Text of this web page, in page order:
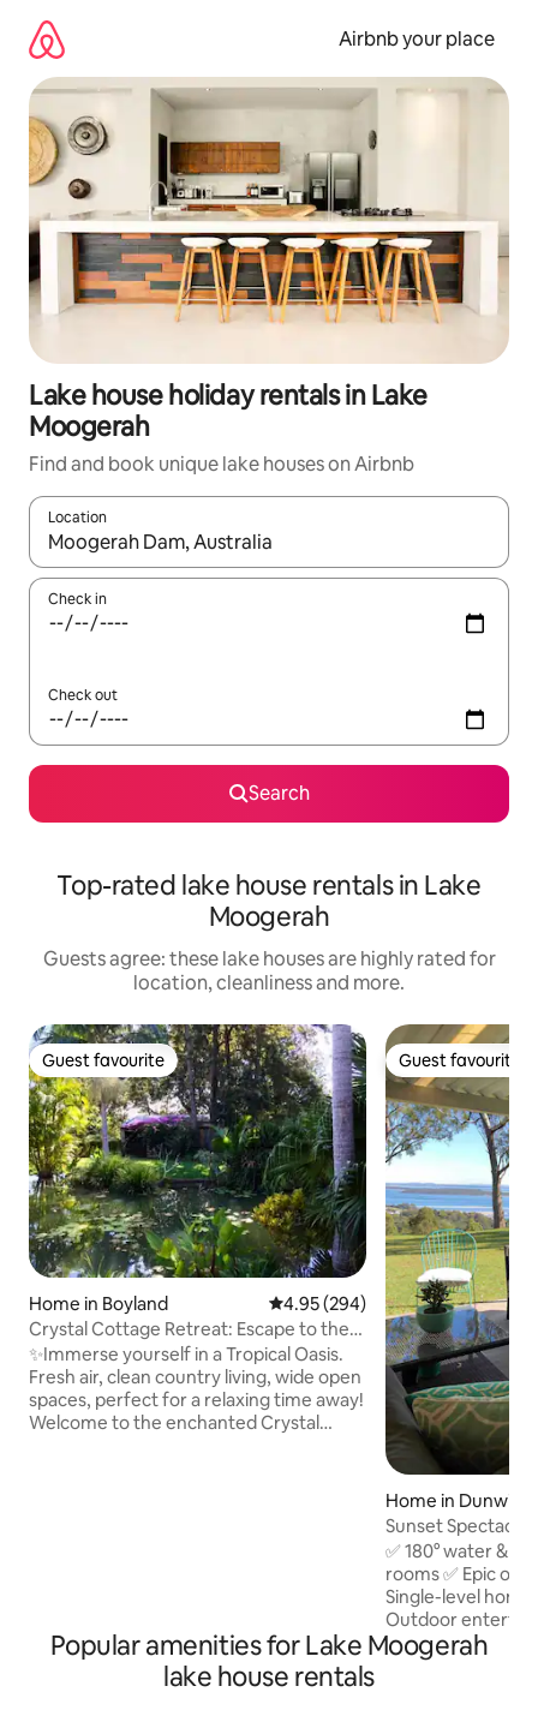
content
Airbnb your place
Lake house holiday rentals in Lake
Moogerah
Find and book unique lake houses on Airbnb
Location
When results are available, navigate with the up and down
Check in
Check out
Search
Top-rated lake house rentals in Lake
Moogerah
Guests agree: these lake houses are highly rated for
location, cleanliness and more.
Guest favourite
Guest favourite
Home in Boyland 4.95 out of 5 average rating,
4.95 (294)
Crystal Cottage Retreat: Escape to the
Hinterland!
✨Immerse yourself in a Tropical Oasis.
Fresh air, clean country living, wide open
spaces, perfect for a relaxing time away!
Welcome to the enchanted Crystal
Guest favourite
Guest favourite
Home in Dunwich
Sunset
Water Views
✅ 180° water &
rooms ✅ Epic
Single-level home
Outdoor
A luxury full-body
Spacious private
Popular amenities for Lake Moogerah
lake house rentals